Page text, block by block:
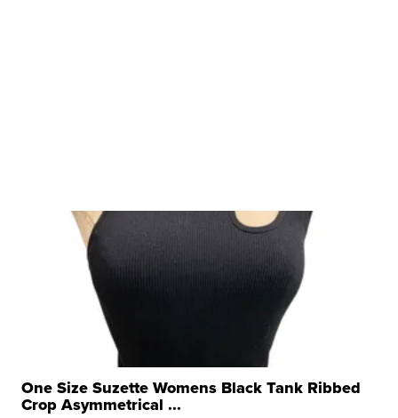
One Size Suzette Womens Black Tank Ribbed
Crop Asymmetrical ...